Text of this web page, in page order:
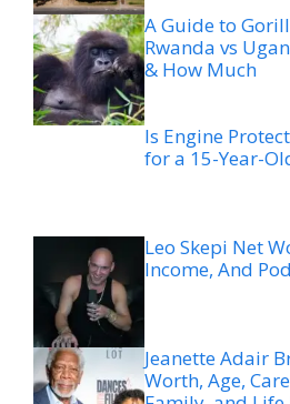
A Guide to
Rwanda vs
& How Much
Is Engine
for a 15-Year-
Family, and Life
Freeman